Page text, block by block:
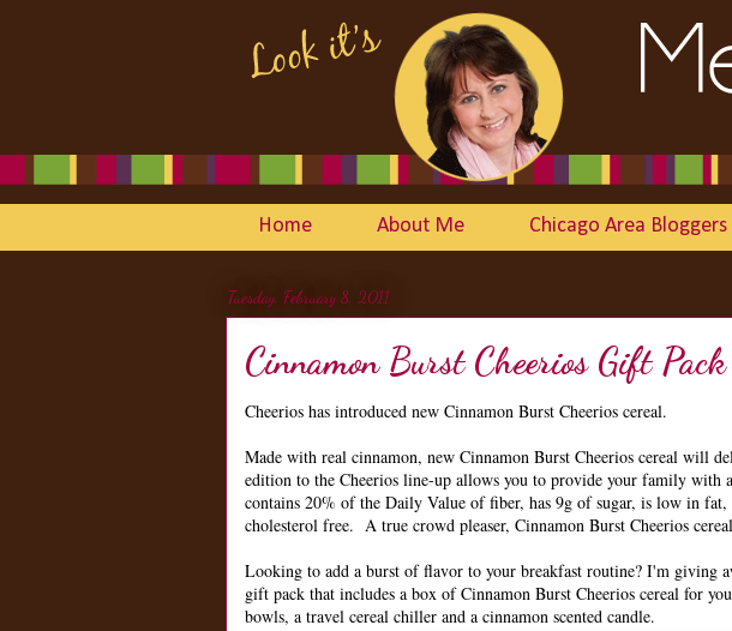
Home About Me Chicago Area Bloggers
Tuesday, February 8, 2011
Cinnamon Burst Cheerios Gift
Cheerios has introduced new Cinnamon Burst Cheerios cereal.
Made with real cinnamon, new Cinnamon Burst Cheerios cereal will
edition to the Cheerios line-up allows you to provide your family with
contains 20% of the Daily Value of fiber, has 9g of sugar, is low in
cholesterol free. A true crowd pleaser, Cinnamon Burst Cheerios
Looking to add a burst of flavor to your breakfast routine? I'm giving
gift pack that includes a box of Cinnamon Burst Cheerios cereal for
bowls, a travel cereal chiller and a cinnamon scented candle.